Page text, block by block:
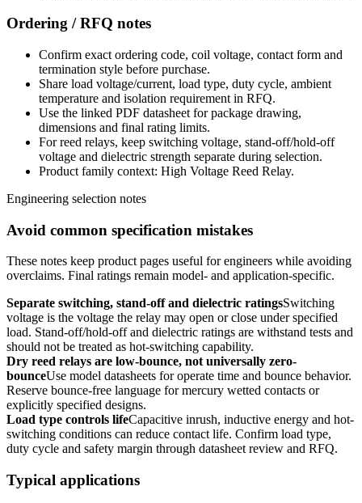
Ordering / RFQ notes
Confirm exact ordering code, coil voltage, contact form and
termination style before purchase.
Share load voltage/current, load type, duty cycle, ambient
temperature and isolation requirement in RFQ.
Use the linked PDF datasheet for package drawing,
dimensions and final rating limits.
For reed relays, keep switching voltage, stand-off/hold-off
voltage and dielectric strength separate during selection.
Product family context: High Voltage Reed Relay.
Engineering selection notes
Avoid common specification mistakes
These notes keep product pages useful for engineers while avoiding
overclaims. Final ratings remain model- and application-specific.
Separate switching, stand-off and dielectric ratingsSwitching
voltage is the voltage the relay may open or close under specified
load. Stand-off/hold-off and dielectric ratings are withstand tests and
should not be treated as hot-switching capability.
Dry reed relays are low-bounce, not universally zero-
bounceUse model datasheets for operate time and bounce behavior.
Reserve bounce-free language for mercury wetted contacts or
explicitly specified designs.
Load type controls lifeCapacitive inrush, inductive energy and hot-
switching conditions can reduce contact life. Confirm load type,
duty cycle and safety margin through datasheet review and RFQ.
Typical applications